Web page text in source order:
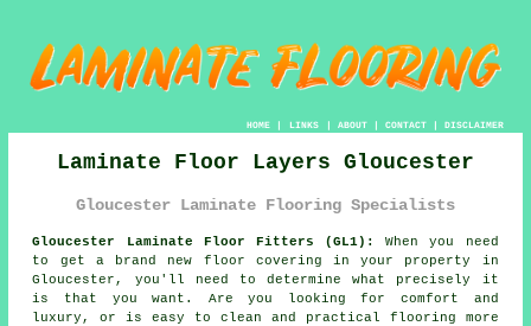
HOME| LINKS | ABOUT| CONTACT| DISCLAIMER
Laminate Floor Layers Gloucester
Gloucester Laminate Flooring Specialists
Gloucester Laminate Floor Fitters (GL1):
When you need
to get a brand new floor covering in your property in
Gloucester, you'll need to determine what precisely it
is that you want. Are you looking for comfort and
luxury, or is easy to clean and practical flooring more